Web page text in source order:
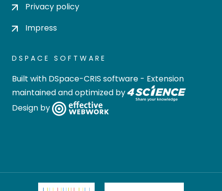
Privacy policy
Impress
DSPACE SOFTWARE
Built with DSpace-CRIS software - Extension
maintained and optimized by
Design by